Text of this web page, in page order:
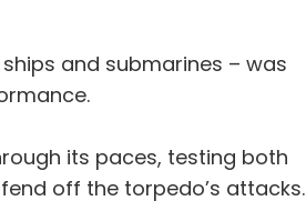
and submarines – was
its paces, testing both
off the torpedo’s attacks.